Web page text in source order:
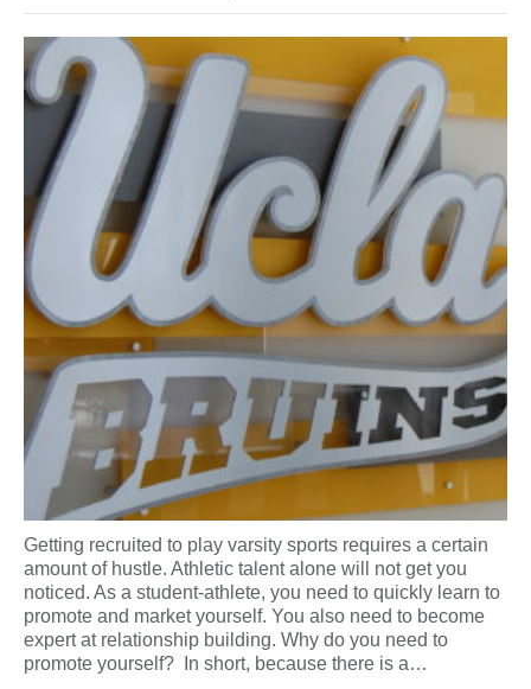
Getting recruited to play varsity sports requires a certain
amount of hustle. Athletic talent alone will not get you
noticed. As a student-athlete, you need to quickly learn to
promote and market yourself. You also need to become
expert at relationship building. Why do you need to
promote yourself? In short, because there is a…